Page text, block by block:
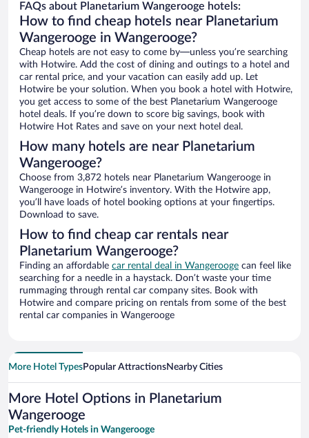
FAQs about Planetarium Wangerooge hotels:
How to find cheap hotels near Planetarium
Wangerooge in Wangerooge?
Cheap hotels are not easy to come by—unless you’re searching
with Hotwire. Add the cost of dining and outings to a hotel and
car rental price, and your vacation can easily add up. Let
Hotwire be your solution. When you book a hotel with Hotwire,
you get access to some of the best Planetarium Wangerooge
hotel deals. If you’re down to score big savings, book with
Hotwire Hot Rates and save on your next hotel deal.
How many hotels are near Planetarium
Wangerooge?
Choose from 3,872 hotels near Planetarium Wangerooge in
Wangerooge in Hotwire’s inventory. With the Hotwire app,
you’ll have loads of hotel booking options at your fingertips.
Download to save.
How to find cheap car rentals near
Planetarium Wangerooge?
Finding an affordable car rental deal in Wangerooge can feel like
searching for a needle in a haystack. Don’t waste your time
rummaging through rental car company sites. Book with
Hotwire and compare pricing on rentals from some of the best
rental car companies in Wangerooge
More Hotel TypesPopular AttractionsNearby Cities
More Hotel Options in Planetarium
Wangerooge
Pet-friendly Hotels in Wangerooge